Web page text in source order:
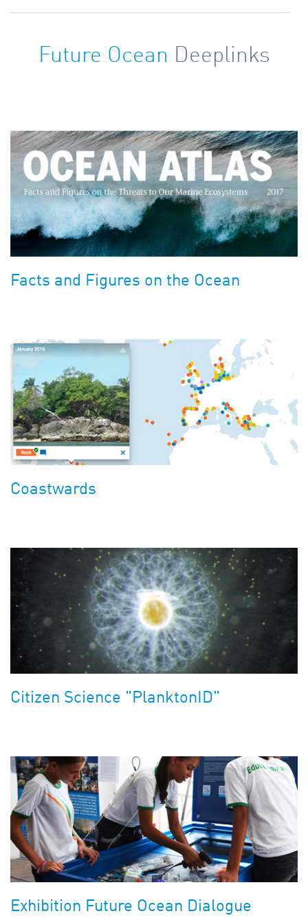
Future Ocean Deeplinks
Facts and Figures on the Ocean
Coastwards
Citizen Science "PlanktonID"
Exhibition Future Ocean Dialogue